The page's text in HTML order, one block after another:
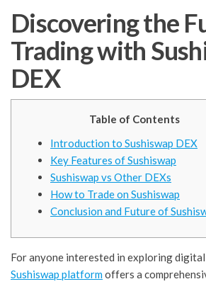
Discovering the
Trading with
DEX
Table of Contents
Introduction to Sushiswap DEX
Key Features of Sushiswap
Sushiswap vs Other DEXs
How to Trade on Sushiswap
Conclusion and Future of
For anyone interested in exploring
Sushiswap platformoffers a